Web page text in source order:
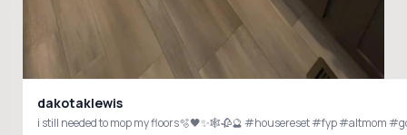
dakotaklewis
i still needed to mop my floors🫧🖤✨🕸️🥀🔮 #housereset #fyp #altmom